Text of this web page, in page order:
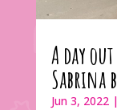
A day
Sabrina
Jun 3, 2022|